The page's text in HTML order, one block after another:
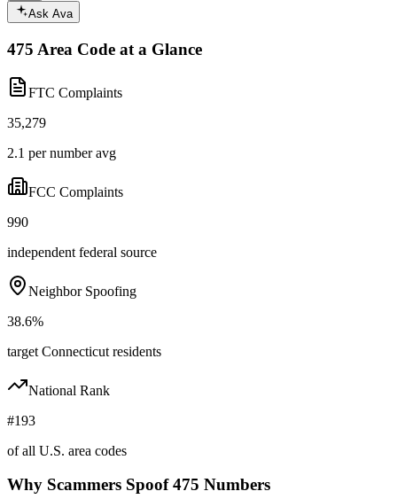
Ask Ava
475 Area Code at a Glance
FTC Complaints
35,279
2.1 per number avg
FCC Complaints
990
independent federal source
Neighbor Spoofing
38.6%
target Connecticut residents
National Rank
#193
of all U.S. area codes
Why Scammers Spoof475 Numbers